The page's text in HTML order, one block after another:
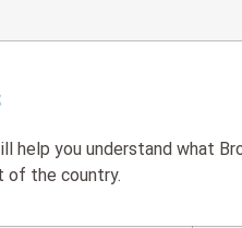
you understand what
of the country.